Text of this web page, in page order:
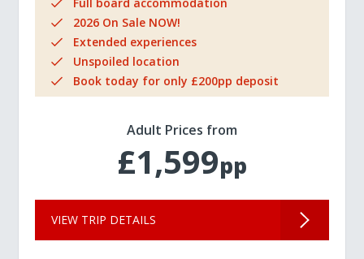
2026 On Sale NOW!
Extended experiences
Unspoiled location
Book today for only £200pp deposit
Adult Prices from
£1,599pp
VIEW TRIP DETAILS